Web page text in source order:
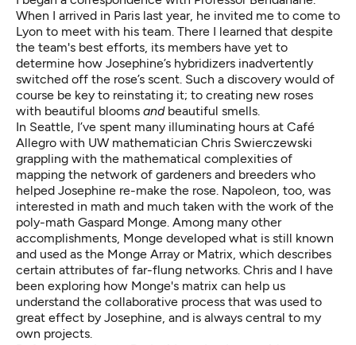
When I arrived in Paris last year, he invited me to come to
Lyon to meet with his team. There I learned that despite
the team's best efforts, its members have yet to
determine how Josephine’s hybridizers inadvertently
switched off the rose’s scent. Such a discovery would of
course be key to reinstating it; to creating new roses
with beautiful blooms and beautiful smells.
In Seattle, I’ve spent many illuminating hours at Café
Allegro with UW mathematician Chris Swierczewski
grappling with the mathematical complexities of
mapping the network of gardeners and breeders who
helped Josephine re-make the rose. Napoleon, too, was
interested in math and much taken with the work of the
poly-math Gaspard Monge. Among many other
accomplishments, Monge developed what is still known
and used as the Monge Array or Matrix, which describes
certain attributes of far-flung networks. Chris and I have
been exploring how Monge's matrix can help us
understand the collaborative process that was used to
great effect by Josephine, and is always central to my
own projects.